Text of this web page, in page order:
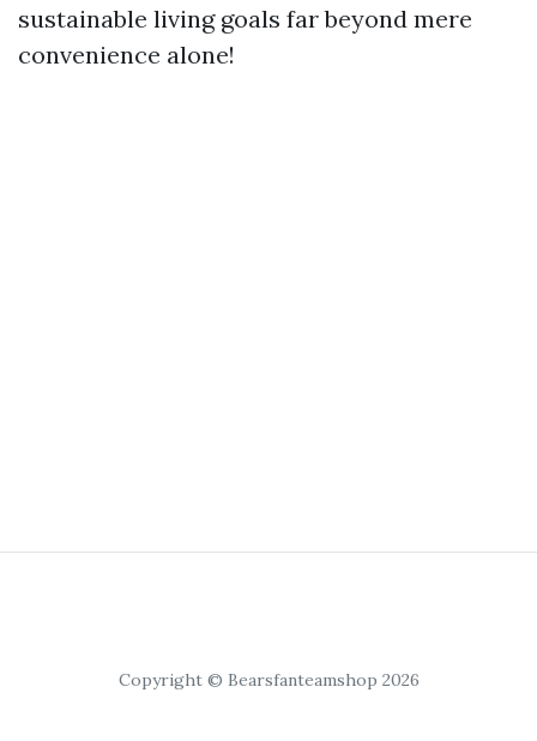
sustainable living goals far beyond mere
convenience alone!
Copyright © Bearsfanteamshop 2026